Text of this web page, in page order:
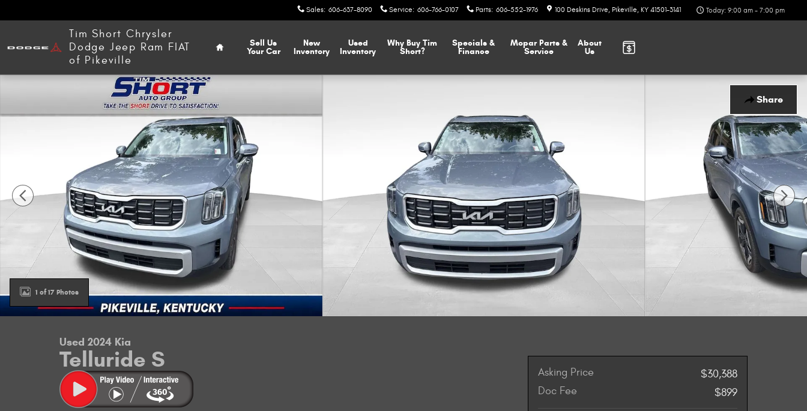
Sales: 606-637-8090 Service: 606-766-0107 Parts: 606-552-1976 100 Deskins Drive Pikeville, KY 41501-3141 Today: 9:00 am - 7:00 pm
Tim Short Chrysler
Dodge Jeep Ram FIAT
of Pikeville
Home
Sell Us
Your Car
New
Inventory
Used
Inventory
Why Buy Tim
Short?
Specials &
Finance
MoparParts &
Service
About
Us
Share
Used 2024 Kia Telluride S SUV Photo 1 of 17
1 of 17 Photos
Used 2024 Kia
Telluride S Asking Price
$30,388
Doc Fee
$899